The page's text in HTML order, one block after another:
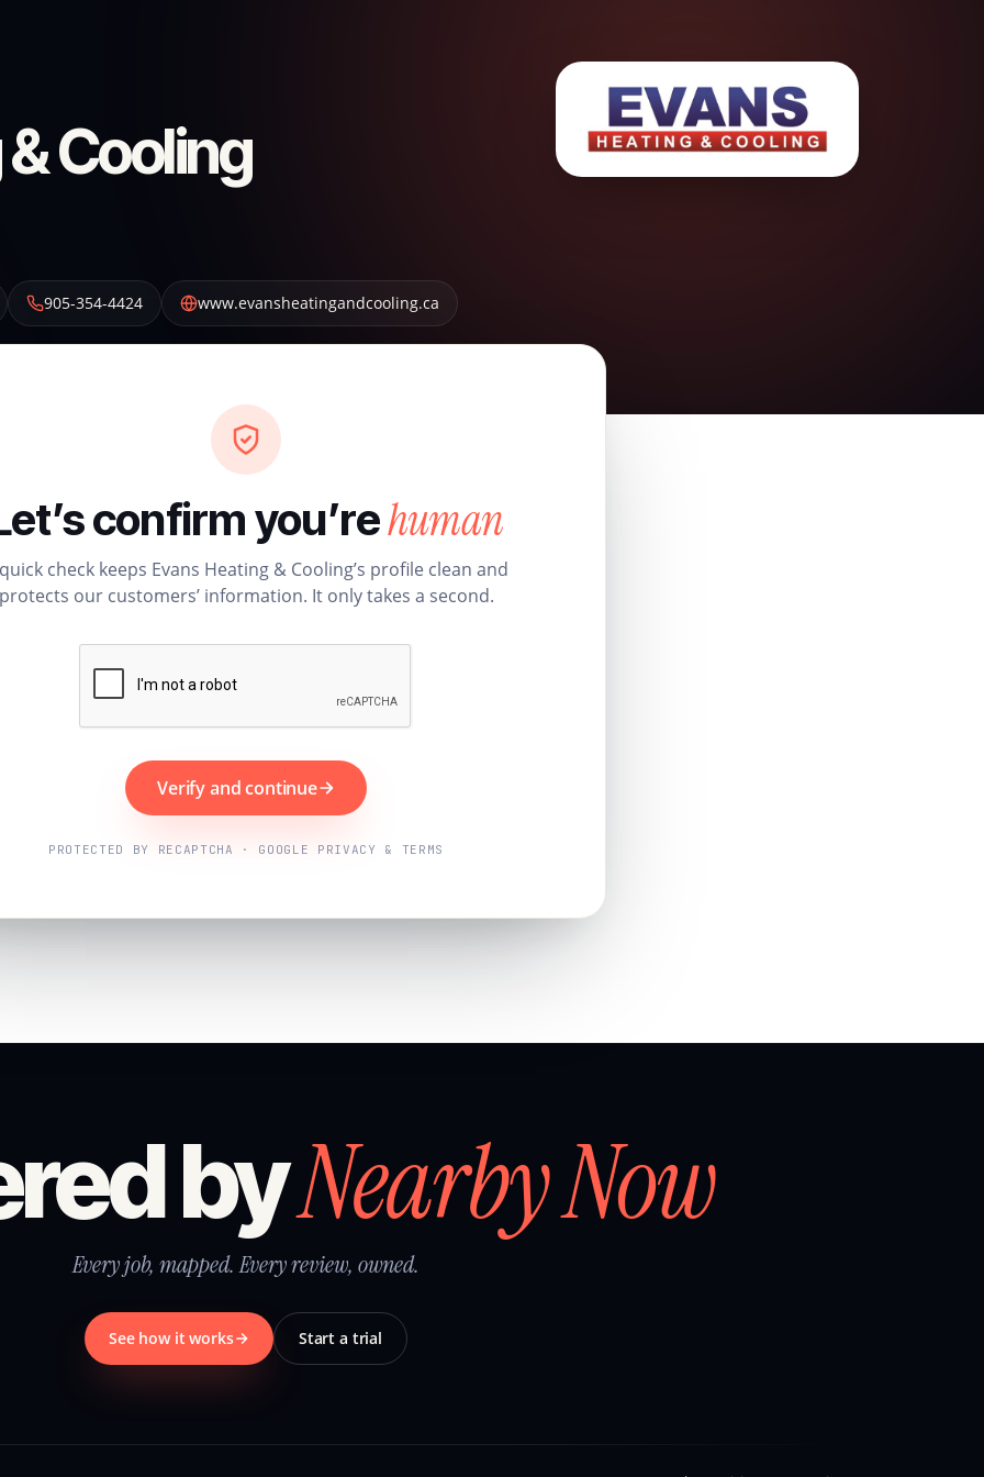
Cooling
905-354-4424 www.evansheatingandcooling.ca
confirm you’rehuman
check keeps Evans Heating & Cooling’s profile clean and
our customers’ information. It only takes a second.
Verify and continue
PROTECTED BY RECAPTCHA · GOOGLE PRIVACY & TERMS
byNearby Now
Every job, mapped. Every review, owned.
See how it works Start a trial